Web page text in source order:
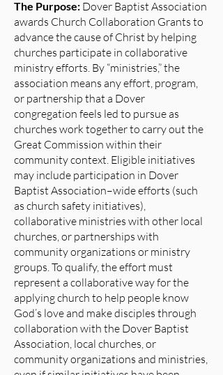
The Purpose: Dover Baptist Association
awards Church Collaboration Grants to
advance the cause of Christ by helping
churches participate in collaborative
ministry efforts. By “ministries,” the
association means any effort, program,
or partnership that a Dover
congregation feels led to pursue as
churches work together to carry out the
Great Commission within their
community context. Eligible initiatives
may include participation in Dover
Baptist Association–wide efforts (such
as church safety initiatives),
collaborative ministries with other local
churches, or partnerships with
community organizations or ministry
groups. To qualify, the effort must
represent a collaborative way for the
applying church to help people know
God’s love and make disciples through
collaboration with the Dover Baptist
Association, local churches, or
community organizations and ministries,